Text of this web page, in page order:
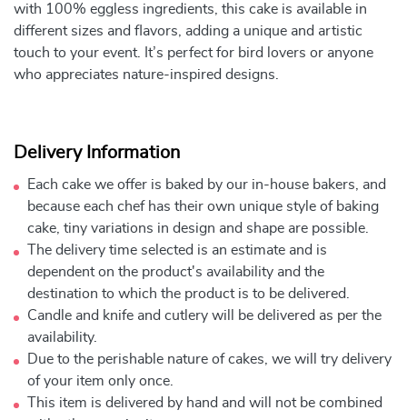
with 100% eggless ingredients, this cake is available in
different sizes and flavors, adding a unique and artistic
touch to your event. It’s perfect for bird lovers or anyone
who appreciates nature-inspired designs.
Delivery Information
Each cake we offer is baked by our in-house bakers, and
because each chef has their own unique style of baking
cake, tiny variations in design and shape are possible.
The delivery time selected is an estimate and is
dependent on the product's availability and the
destination to which the product is to be delivered.
Candle and knife and cutlery will be delivered as per the
availability.
Due to the perishable nature of cakes, we will try delivery
of your item only once.
This item is delivered by hand and will not be combined